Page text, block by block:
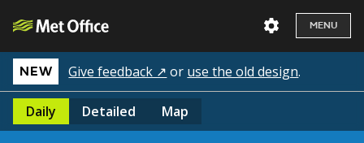
MENU
NEW Give feedback ↗ or use the old design.
Daily Detailed Map